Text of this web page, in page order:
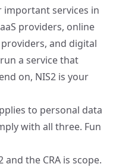
services in
providers, online
and digital
a service that
on, NIS2 is your
to personal data
with all three. Fun
the CRA is scope.